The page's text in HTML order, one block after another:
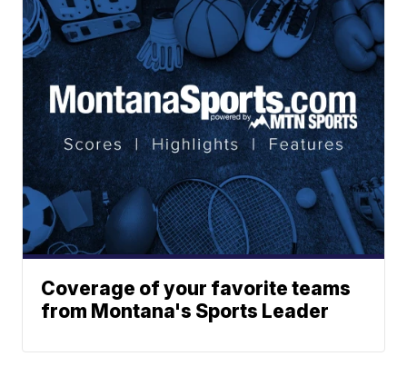
Coverage of your favorite teams
from Montana's Sports Leader